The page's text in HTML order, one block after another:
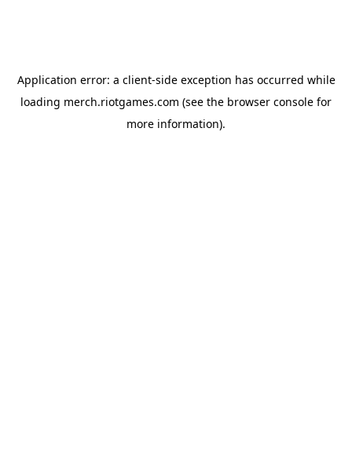
Application error: a client-side exception has occurred while
loading merch.riotgames.com (see the browser console for
more information).